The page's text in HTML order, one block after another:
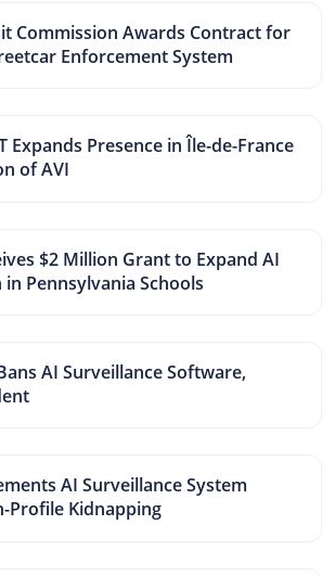
Commission Awards Contract for
Enforcement System
Expands Presence in Île-de-France
of AVI
$2 Million Grant to Expand AI
Pennsylvania Schools
AI Surveillance Software,
AI Surveillance System
Profile Kidnapping